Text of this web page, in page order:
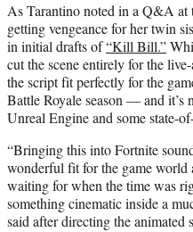
As Tarantino noted in a Q&A at
getting vengeance for her twin
in initial drafts of“Kill Bill.”
cut the scene entirely for the
the script fit perfectly for the
Battle Royale season — and it’s
Unreal Engine and some state-
“Bringing this into Fortnite
wonderful fit for the game world
waiting for when the time was
something cinematic inside a
said after directing the animated